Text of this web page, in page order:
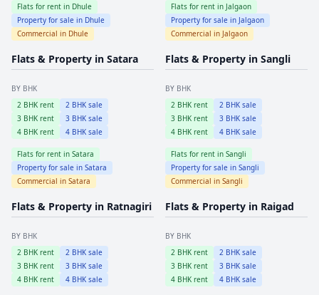
Flats for rent in Dhule
Property for sale in Dhule
Commercial in Dhule
Flats for rent in Jalgaon
Property for sale in Jalgaon
Commercial in Jalgaon
Flats & Property in Satara
BY BHK
2 BHK rent 2 BHK sale
3 BHK rent 3 BHK sale
4 BHK rent 4 BHK sale
Flats for rent in Satara
Property for sale in Satara
Commercial in Satara
Flats & Property in Sangli
BY BHK
2 BHK rent 2 BHK sale
3 BHK rent 3 BHK sale
4 BHK rent 4 BHK sale
Flats for rent in Sangli
Property for sale in Sangli
Commercial in Sangli
Flats & Property in Ratnagiri
BY BHK
2 BHK rent 2 BHK sale
3 BHK rent 3 BHK sale
4 BHK rent 4 BHK sale
Flats & Property in Raigad
BY BHK
2 BHK rent 2 BHK sale
3 BHK rent 3 BHK sale
4 BHK rent 4 BHK sale